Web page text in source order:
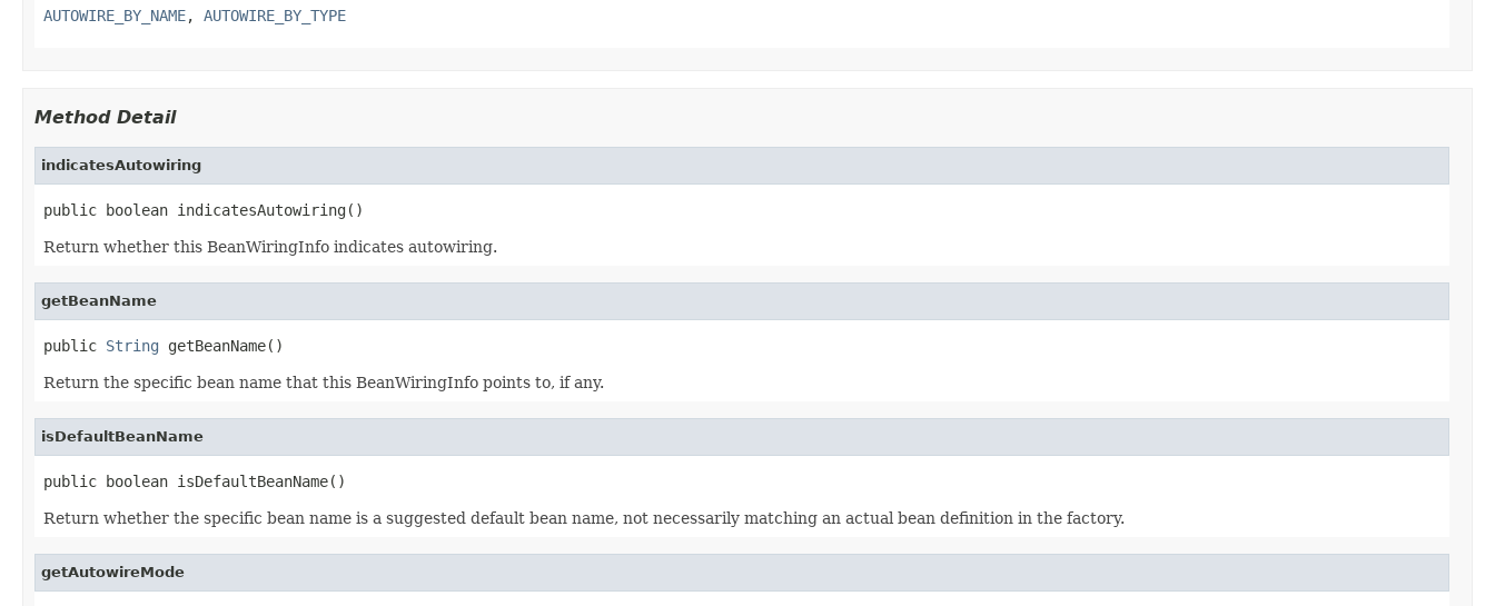
AUTOWIRE_BY_NAME, AUTOWIRE_BY_TYPE
Method Detail
indicatesAutowiring
public boolean indicatesAutowiring()
Return whether this BeanWiringInfo indicates autowiring.
getBeanName
public String getBeanName()
Return the specific bean name that this BeanWiringInfo points to, if any.
isDefaultBeanName
public boolean isDefaultBeanName()
Return whether the specific bean name is a suggested default bean name, not necessarily matching an actual bean definition in the factory.
getAutowireMode